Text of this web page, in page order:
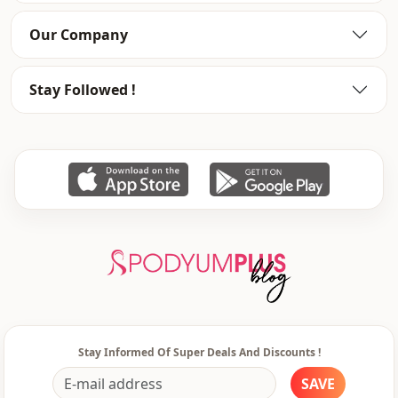
Our Company
Stay Followed !
Stay Informed Of Super Deals And Discounts !
SAVE